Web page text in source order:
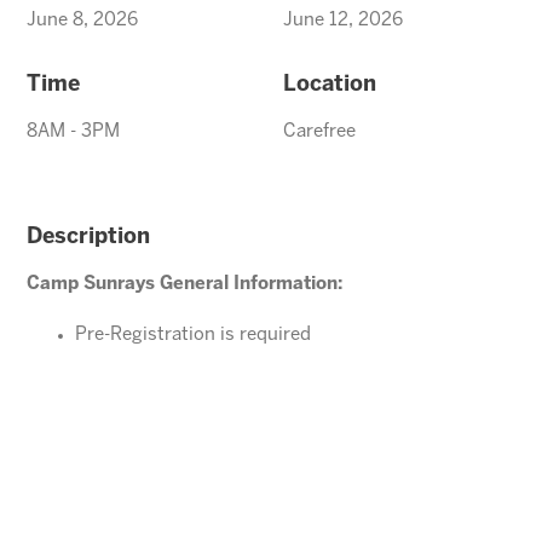
June 8, 2026 June 12, 2026
Time
8AM - 3PM
Location
Carefree
Description
Camp Sunrays General Information:
Pre-Registration is required